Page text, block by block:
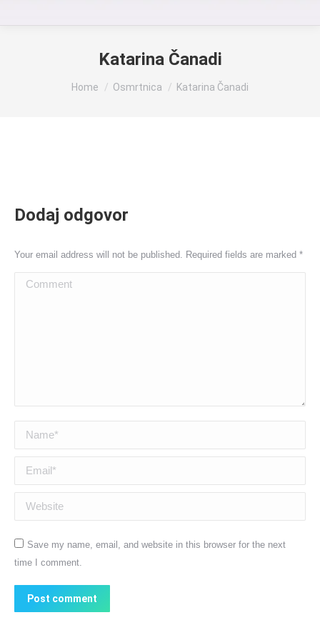
Katarina Čanadi
You are here:
Home Osmrtnica Katarina Čanadi
Dodaj odgovor
Your email address will not be published. Required fields are marked *
Comment
Name *
Email *
Website
Save my name, email, and website in this browser for the next
time I comment.
Post comment